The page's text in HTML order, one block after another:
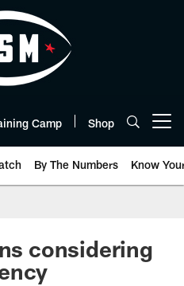
Camp Shop
By The Numbers Know
considering